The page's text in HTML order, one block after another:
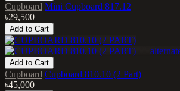
Cupboard Mini Cupboard 817.12
৳29,500
Add to Cart
Add to Cart
Cupboard Cupboard 810.10 (2 Part)
৳45,000